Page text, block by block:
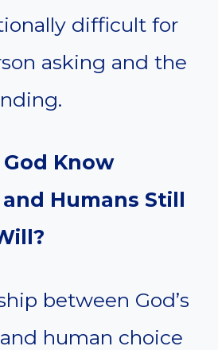
difficult for
asking and the
God Know
Humans Still
between God’s
human choice